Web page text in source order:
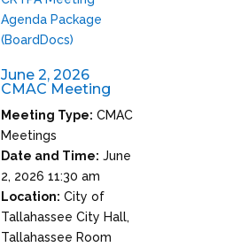
Agenda Package
(BoardDocs)
June 2, 2026
CMAC Meeting
Meeting Type: CMAC
Meetings
Date and Time: June
2, 2026 11:30 am
Location: City of
Tallahassee City Hall,
Tallahassee Room